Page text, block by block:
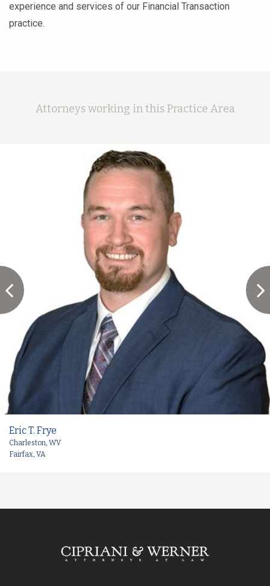
experience and services of our Financial Transaction
practice.
Attorneys working in this Practice Area
Eric T. Frye
Charleston, WV
Fairfax, VA